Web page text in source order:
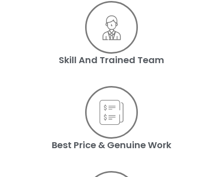
Skill And Trained Team
Best Price & Genuine Work